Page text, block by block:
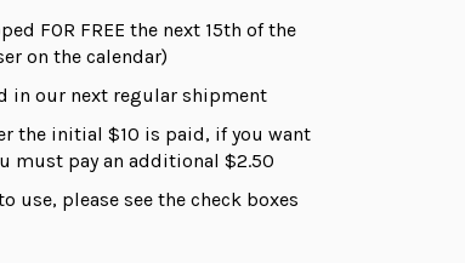
FOR FREE the next 15th of the
on the calendar)
in our next regular shipment
the initial $10 is paid, if you want
must pay an additional $2.50
use, please see the check boxes